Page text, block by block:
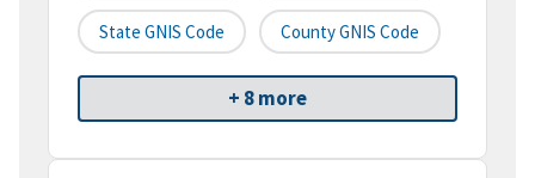
State GNIS Code County GNIS Code
+ 8 more